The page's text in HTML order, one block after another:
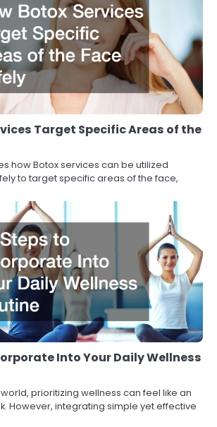
Target Specific Areas of the
how Botox services can be utilized
to target specific areas of the face,
Into Your Daily Wellness
prioritizing wellness can feel like an
However, integrating simple yet effective